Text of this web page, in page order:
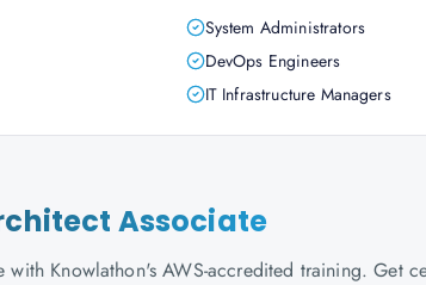
System Administrators
DevOps Engineers
IT Infrastructure Managers
Associate
Knowlathon's AWS-accredited training. Get